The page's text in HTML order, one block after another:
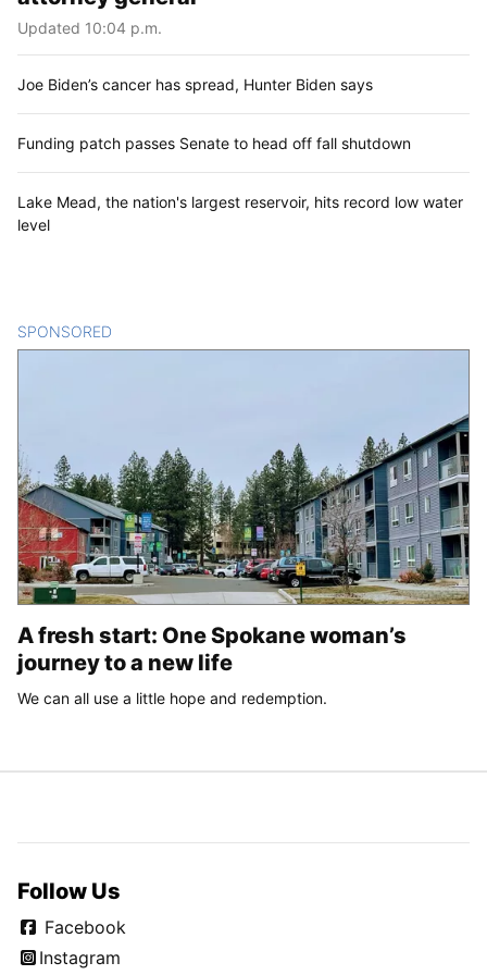
Updated 10:04 p.m.
Joe Biden’s cancer has spread, Hunter Biden says
Funding patch passes Senate to head off fall shutdown
Lake Mead, the nation's largest reservoir, hits record low water
level
SPONSORED
A fresh start: One Spokane woman’s
journey to a new life
We can all use a little hope and redemption.
Follow Us
Facebook
Instagram